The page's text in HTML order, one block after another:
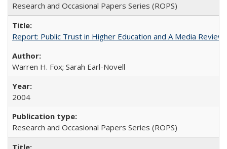
Research and Occasional Papers Series (ROPS)
Report: Public Trust in Higher Education and A Media
Warren H. Fox; Sarah Earl-Novell
2004
Research and Occasional Papers Series (ROPS)